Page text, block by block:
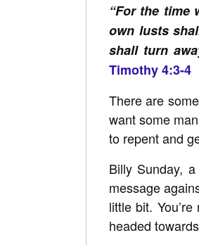
“For the time
own lusts
shall turn
Timothy 4:3-4
There are
want some
to repent and
Billy Sunday,
message
little bit.
headed